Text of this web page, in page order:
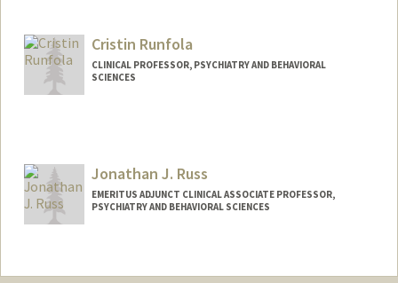
Cristin Runfola
CLINICAL PROFESSOR, PSYCHIATRY AND BEHAVIORAL
SCIENCES
Jonathan J. Russ
EMERITUS ADJUNCT CLINICAL ASSOCIATE PROFESSOR,
PSYCHIATRY AND BEHAVIORAL SCIENCES